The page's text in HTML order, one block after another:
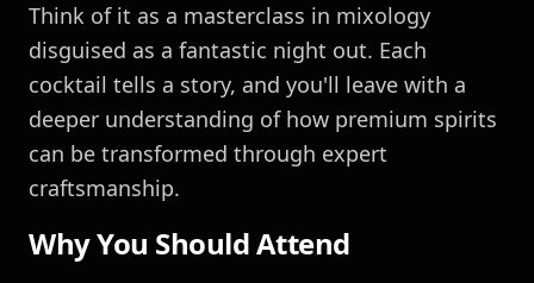
Think of it as a masterclass in mixology
disguised as a fantastic night out. Each
cocktail tells a story, and you'll leave with a
deeper understanding of how premium spirits
can be transformed through expert
craftsmanship.
Why You Should Attend